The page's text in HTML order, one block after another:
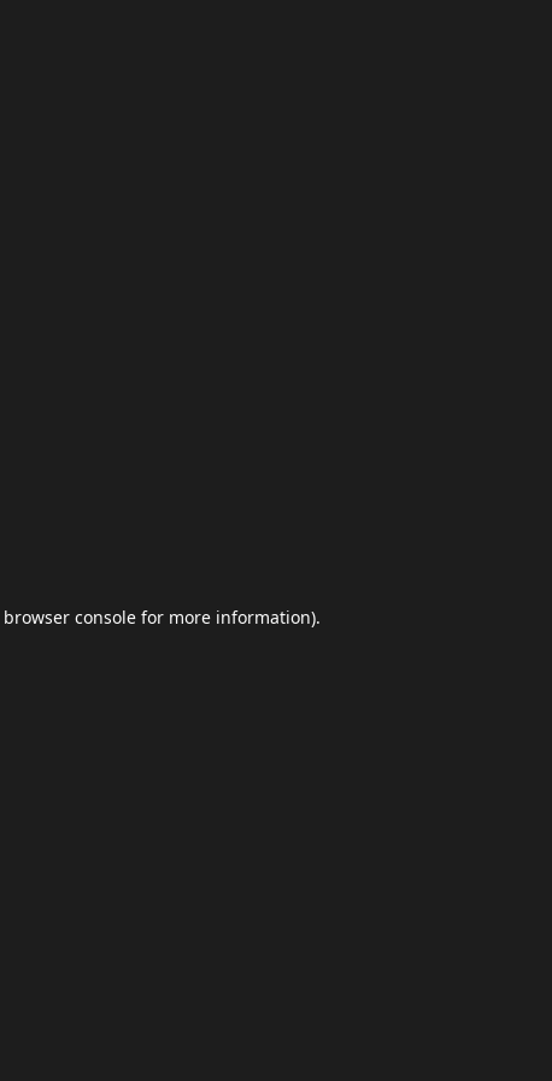
browser console for more information).